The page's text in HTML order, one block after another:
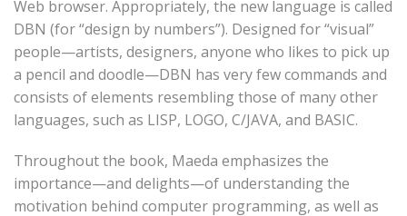
Web browser. Appropriately, the new language is called
DBN (for “design by numbers”). Designed for “visual”
people—artists, designers, anyone who likes to pick up
a pencil and doodle—DBN has very few commands and
consists of elements resembling those of many other
languages, such as LISP, LOGO, C/JAVA, and BASIC.
Throughout the book, Maeda emphasizes the
importance—and delights—of understanding the
motivation behind computer programming, as well as